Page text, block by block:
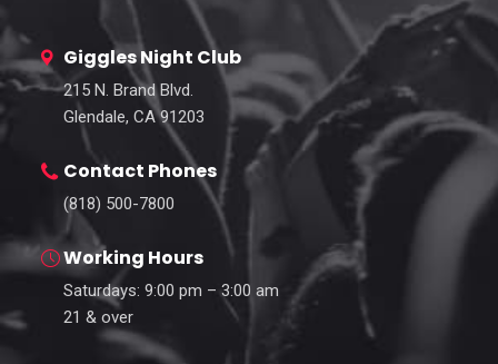
Giggles Night Club
215 N. Brand Blvd.
Glendale, CA 91203
Contact Phones
(818) 500-7800
Working Hours
Saturdays: 9:00 pm – 3:00 am
21 & over